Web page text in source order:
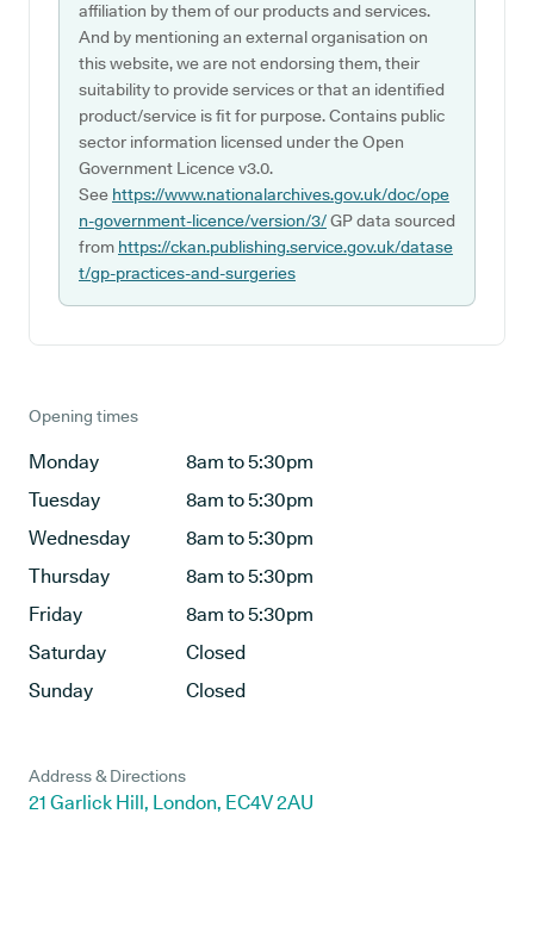
affiliation by them of our products and services.
And by mentioning an external organisation on
this website, we are not endorsing them, their
suitability to provide services or that an identified
product/service is fit for purpose. Contains public
sector information licensed under the Open
Government Licence v3.0.
See https://www.nationalarchives.gov.uk/doc/ope
n-government-licence/version/3/GP data sourced
from https://ckan.publishing.service.gov.uk/datase
t/gp-practices-and-surgeries
Opening times
Monday
8am to 5:30pm
Tuesday
8am to 5:30pm
Wednesday
8am to 5:30pm
Thursday
8am to 5:30pm
Friday
8am to 5:30pm
Saturday
Closed
Sunday
Closed
Address & Directions
21 Garlick Hill, London, EC4V 2AU